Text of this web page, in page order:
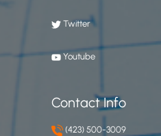
Twitter
Youtube
Contact Info
(423) 500-3009